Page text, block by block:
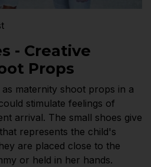
- Creative
Props
maternity shoot props in a
stimulate feelings of
arrival. The small shoes give
represents the child's
are placed close to the
or held in her hands.